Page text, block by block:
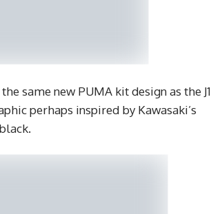
same new PUMA kit design as the J1
perhaps inspired by Kawasaki’s